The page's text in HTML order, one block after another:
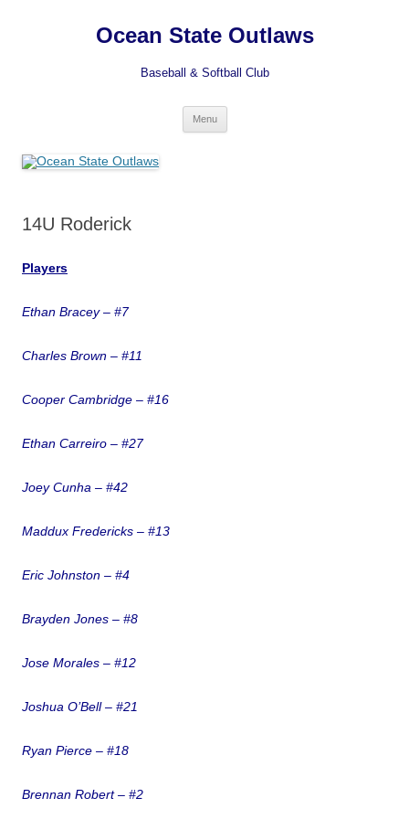
Ocean State Outlaws
Baseball & Softball Club
Menu
14U Roderick
Players
Ethan Bracey – #7
Charles Brown – #11
Cooper Cambridge – #16
Ethan Carreiro – #27
Joey Cunha – #42
Maddux Fredericks – #13
Eric Johnston – #4
Brayden Jones – #8
Jose Morales – #12
Joshua O’Bell – #21
Ryan Pierce – #18
Brennan Robert – #2